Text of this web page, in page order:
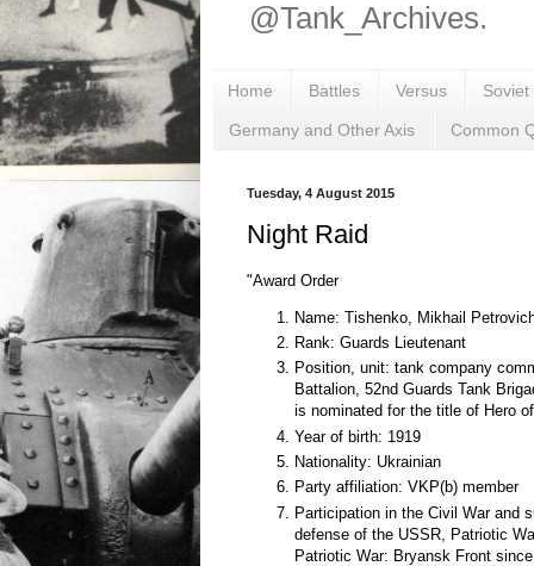
@Tank_Archives.
Home Battles Versus
Germany and Other Axis Common
Tuesday, 4 August 2015
Night Raid
"Award Order
Name: Tishenko, Mikhail
Rank: Guards Lieutenant
Position, unit: tank company
Battalion, 52nd Guards Tank
is nominated for the title of Hero
Year of birth: 1919
Nationality: Ukrainian
Party affiliation: VKP(b) member
Participation in the Civil War and
defense of the USSR, Patriotic
Patriotic War: Bryansk Front